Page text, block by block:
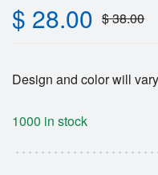
$38.00
$ 28.00
Design and color will
1000 in stock